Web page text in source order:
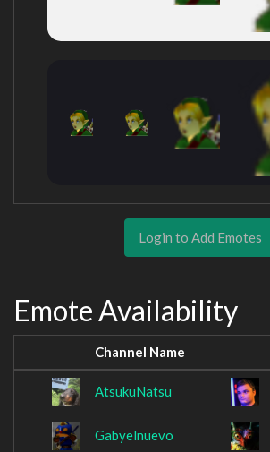
Login to Add Emotes
Emote Availability
Channel Name
AtsukuNatsu
Gabyelnuevo